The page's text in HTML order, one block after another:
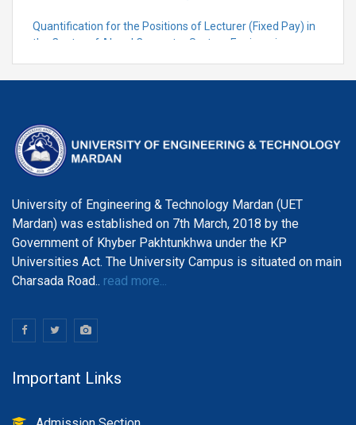
Quantification for the Positions of Lecturer (Fixed Pay) in
the Centre of Al and Computer System Engineering,
University of Engineering & Technology Mardan (UET
Mardan) was established on 7th March, 2018 by the
Government of Khyber Pakhtunkhwa under the KP
Universities Act. The University Campus is situated on main
Charsada Road.. read more...
Important Links